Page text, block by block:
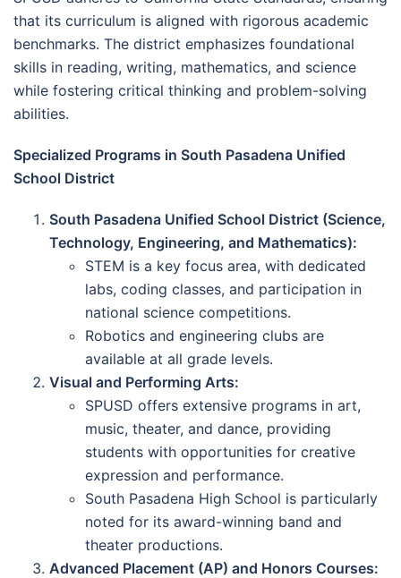
that its curriculum is aligned with rigorous academic
benchmarks. The district emphasizes foundational
skills in reading, writing, mathematics, and science
while fostering critical thinking and problem-solving
abilities.
Specialized Programs in South Pasadena Unified
School District
South Pasadena Unified School District (Science,
Technology, Engineering, and Mathematics):
STEM is a key focus area, with dedicated
labs, coding classes, and participation in
national science competitions.
Robotics and engineering clubs are
available at all grade levels.
Visual and Performing Arts:
SPUSD offers extensive programs in art,
music, theater, and dance, providing
students with opportunities for creative
expression and performance.
South Pasadena High School is particularly
noted for its award-winning band and
theater productions.
Advanced Placement (AP) and Honors Courses: